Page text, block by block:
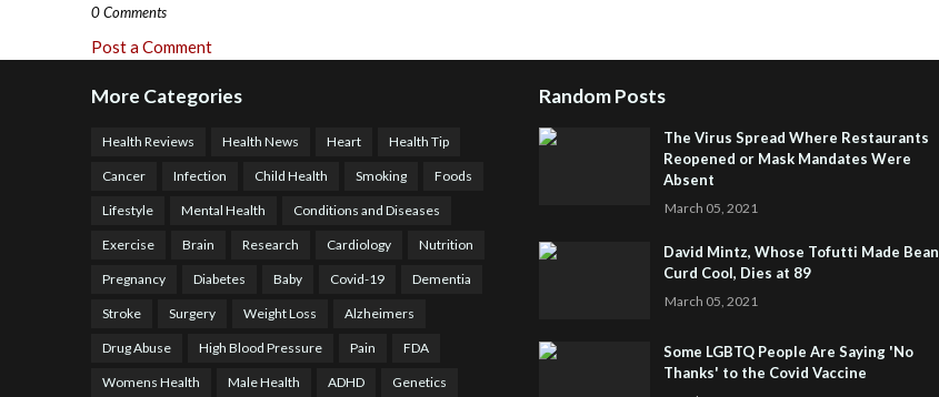
0 Comments
Post a Comment
More Categories
Health Reviews Health News Heart Health Tip
Cancer Infection Child Health Smoking Foods
Lifestyle Mental Health Conditions and Diseases
Exercise Brain Research Cardiology Nutrition
Pregnancy Diabetes Baby Covid-19 Dementia
Stroke Surgery Weight Loss Alzheimers
Drug Abuse High Blood Pressure Pain FDA
Womens Health Male Health ADHD Genetics
Random Posts
The Virus Spread Where Restaurants
Reopened or Mask Mandates Were
Absent
March 05, 2021
David Mintz, Whose Tofutti Made Bean
Curd Cool, Dies at 89
March 05, 2021
Some LGBTQ People Are Saying 'No
Thanks' to the Covid Vaccine